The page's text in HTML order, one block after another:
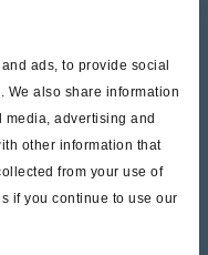
ads, to provide social
We also share information
advertising and
other information that
from your use of
if you continue to use our